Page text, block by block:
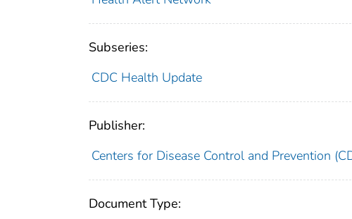
Subseries:
CDC Health Update
Publisher:
Centers for Disease Control and Prevention
Document Type: